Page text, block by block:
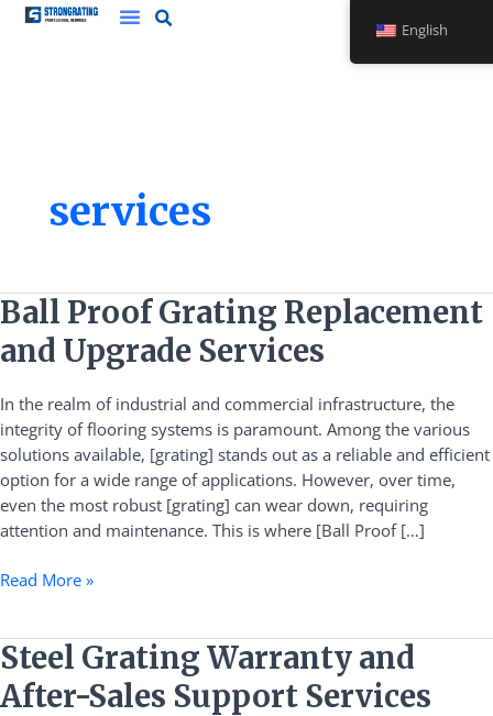
Skip
services
Ball Proof Grating Replacement
and Upgrade Services
In the realm of industrial and commercial infrastructure, the
integrity of flooring systems is paramount. Among the various
solutions available, [grating] stands out as a reliable and efficient
option for a wide range of applications. However, over time,
even the most robust [grating] can wear down, requiring
attention and maintenance. This is where [Ball Proof […]
Ball
Proof
Grating
and
Upgrade
Services
Read More »
Steel Grating Warranty and
After-Sales Support Services
Steel
Grating
Warranty
English